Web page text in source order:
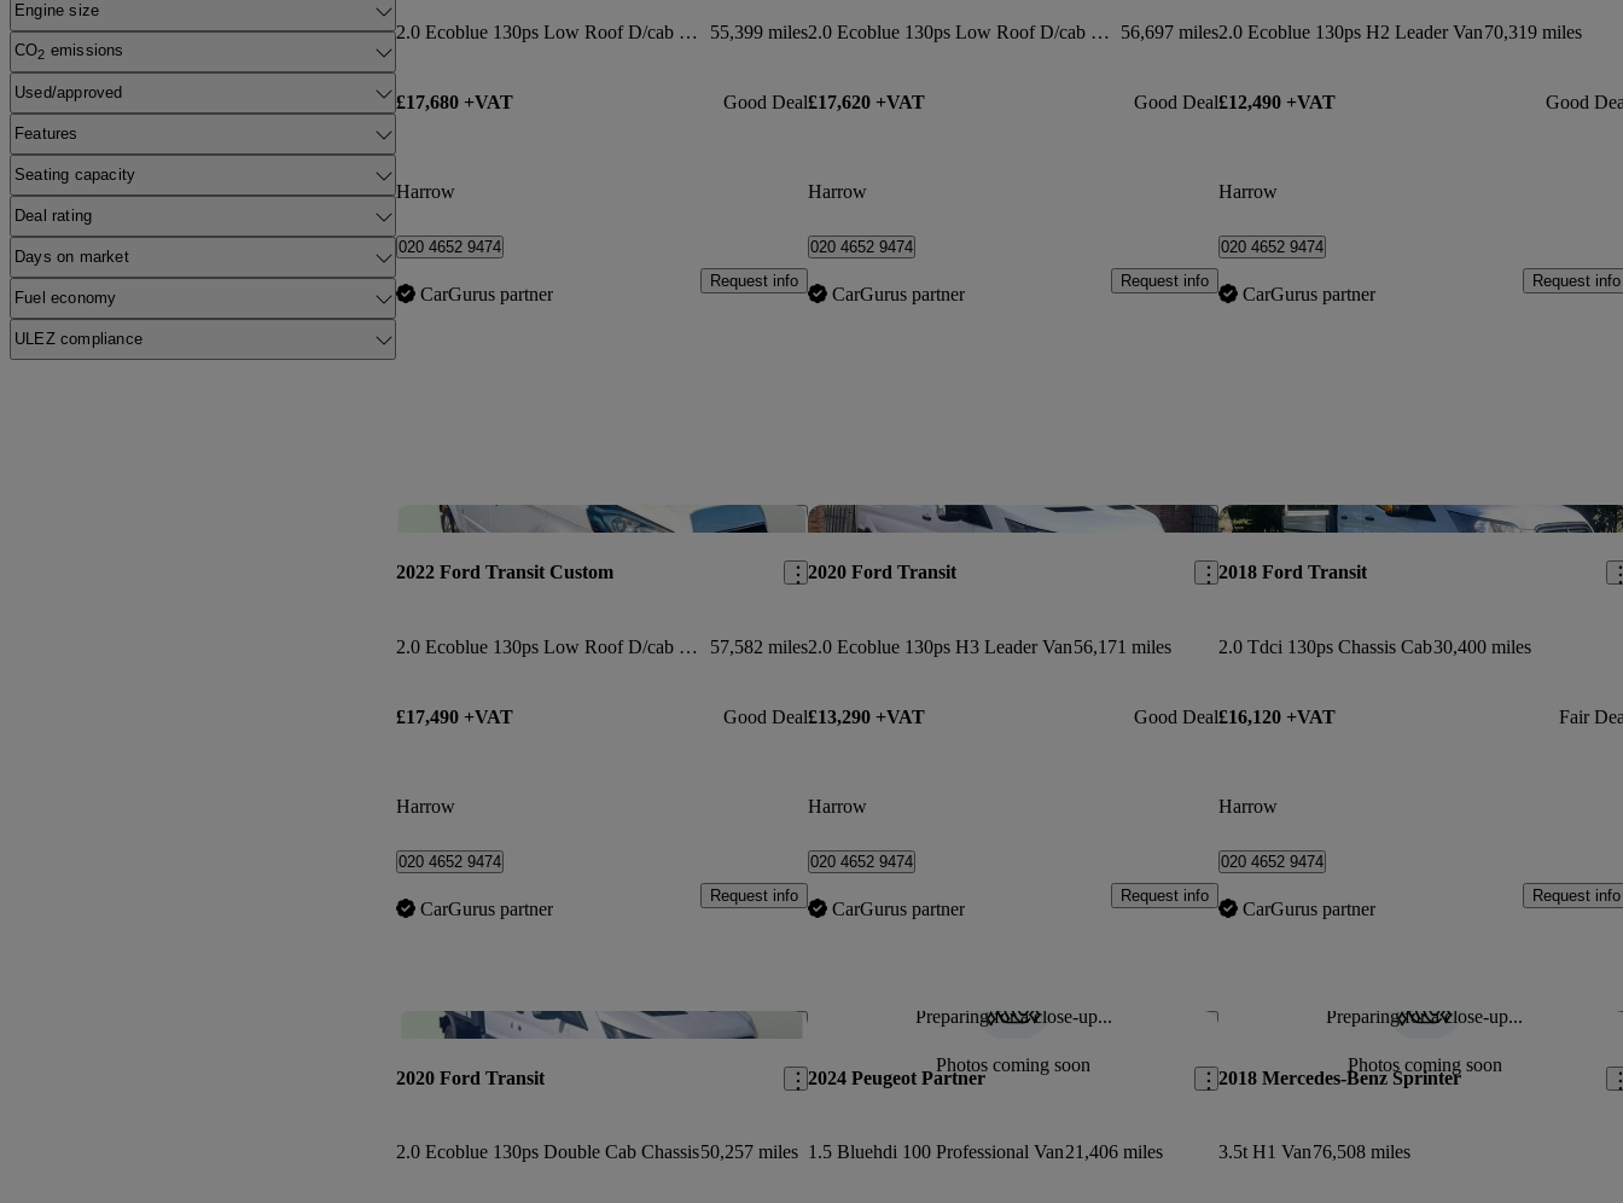
Engine size
CO2 emissions
Used/approved
Features
Seating capacity
Deal rating
Days on market
Fuel economy
ULEZ compliance
2.0 Ecoblue 130ps Low Roof D/cab Limited Van 55,399 miles
£17,680 +VAT Good Deal
Harrow
020 4652 9474
CarGurus partner
Request info
2.0 Ecoblue 130ps Low Roof D/cab Limited Van 56,697 miles
£17,620 +VAT Good Deal
Harrow
020 4652 9474
CarGurus partner
Request info
2.0 Ecoblue 130ps H2 Leader Van70,319 miles
£12,490 +VAT Good
Harrow
020 4652 9474
CarGurus partner
Request info
Save this listing
2022 Ford Transit Custom
2.0 Ecoblue 130ps Low Roof D/cab Limited Van 57,582 miles
£17,490 +VAT Good Deal
Harrow
020 4652 9474
CarGurus partner
Request info
Save this listing
2020 Ford Transit
2.0 Ecoblue 130ps H3 Leader Van56,171 miles
£13,290 +VAT Good Deal
Harrow
020 4652 9474
CarGurus partner
Request info
2018 Ford Transit
2.0 Tdci 130ps Chassis Cab30,400 miles
£16,120 +VAT Fair
Harrow
020 4652 9474
CarGurus partner
Request info
Save this listing
2020 Ford Transit
2.0 Ecoblue 130ps Double Cab Chassis50,257 miles
Preparing for a close-up...
Photos coming soon
Save this listing
2024 Peugeot Partner
1.5 Bluehdi 100 Professional Van21,406 miles
Preparing for a close-up...
Photos coming soon
2018 Mercedes-Benz Sprinter
3.5t H1 Van76,508 miles